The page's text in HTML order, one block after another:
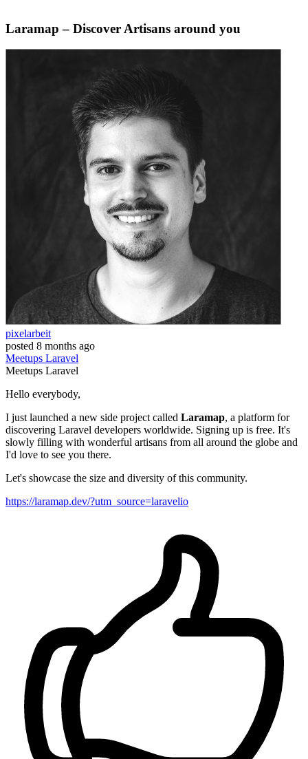
Laramap – Discover Artisans around you
pixelarbeit
posted 8 months ago
Meetups Laravel
Meetups Laravel
Hello everybody,
I just launched a new side project called Laramap, a platform for
discovering Laravel developers worldwide. Signing up is free. It's
slowly filling with wonderful artisans from all around the globe and
I'd love to see you there.
Let's showcase the size and diversity of this community.
https://laramap.dev/?utm_source=laravelio